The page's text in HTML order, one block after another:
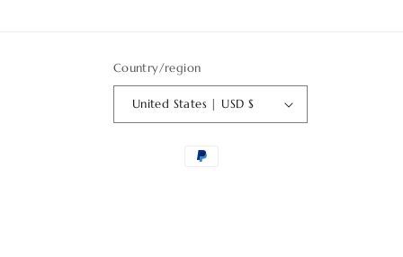
Country/region
United States | USD $
Payment